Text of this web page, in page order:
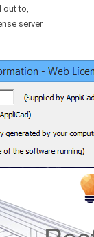
out to,
server